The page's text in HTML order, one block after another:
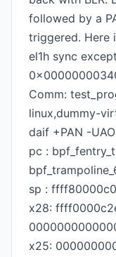
followed by a
triggered. Here
el1h sync
Comm:
linux,dummy-
daif +PAN -
pc :
sp :
x28:
x25: